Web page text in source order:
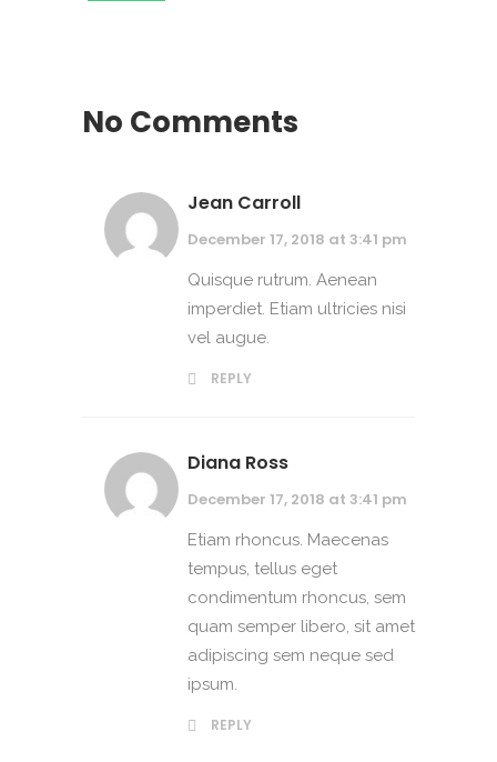
No Comments
Jean Carroll
December 17, 2018 at 3:41 pm
Quisque rutrum. Aenean
imperdiet. Etiam ultricies nisi
vel augue.
REPLY
Diana Ross
December 17, 2018 at 3:41 pm
Etiam rhoncus. Maecenas
tempus, tellus eget
condimentum rhoncus, sem
quam semper libero, sit amet
adipiscing sem neque sed
ipsum.
REPLY